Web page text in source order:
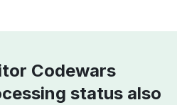
Codewars
status also